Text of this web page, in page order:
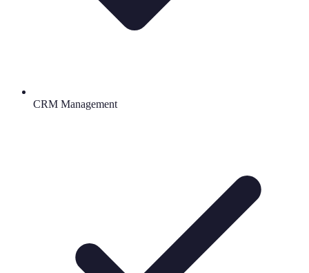
CRM Management